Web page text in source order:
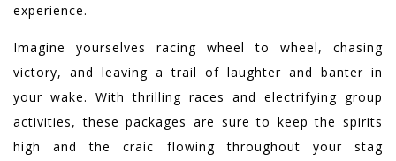
experience.
Imagine yourselves racing wheel to wheel, chasing
victory, and leaving a trail of laughter and banter in
your wake. With thrilling races and electrifying group
activities, these packages are sure to keep the spirits
high and the craic flowing throughout your stag